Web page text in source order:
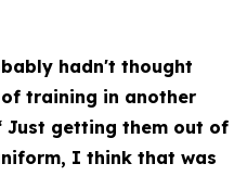
hadn't thought
training in another
Just getting them out of
I think that was